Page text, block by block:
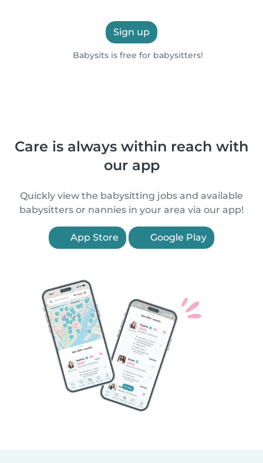
Sign up
Babysits is free for babysitters!
Care is always within reach with
our app
Quickly view the babysitting jobs and available
babysitters or nannies in your area via our app!
App Store Google Play